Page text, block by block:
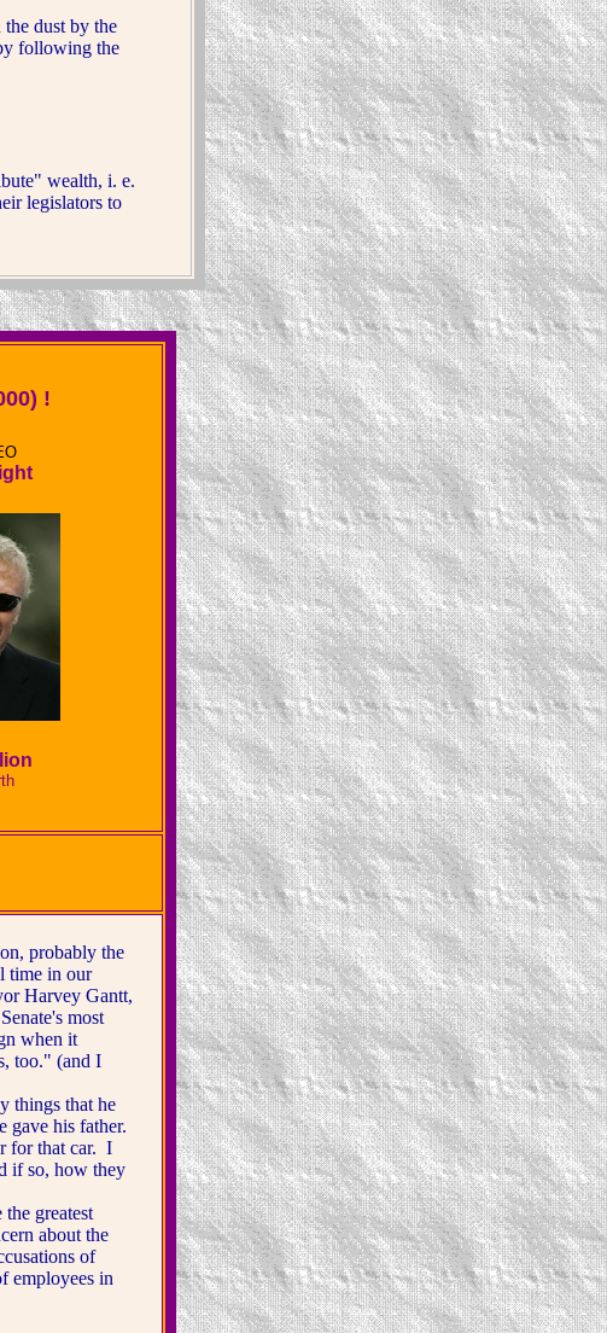
dust by the
following the
wealth, i. e.
legislators to
!
probably the
time in our
Harvey Gantt,
most
when it
too." (and I
things that he
gave his father.
for that car. I
if so, how they
greatest
about the
of
employees in